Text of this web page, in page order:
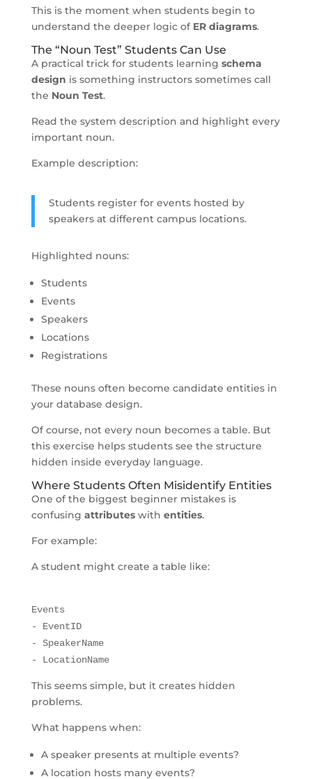
This is the moment when students begin to
understand the deeper logic of ER diagrams.
The “Noun Test” Students Can Use
A practical trick for students learning schema
design is something instructors sometimes call
the Noun Test.
Read the system description and highlight every
important noun.
Example description:
Students register for events hosted by
speakers at different campus locations.
Highlighted nouns:
Students
Events
Speakers
Locations
Registrations
These nouns often become candidate entities in
your database design.
Of course, not every noun becomes a table. But
this exercise helps students see the structure
hidden inside everyday language.
Where Students Often Misidentify Entities
One of the biggest beginner mistakes is
confusing attributeswith entities.
For example:
A student might create a table like:
Events
- EventID
- SpeakerName
- LocationName
This seems simple, but it creates hidden
problems.
What happens when:
A speaker presents at multiple events?
A location hosts many events?